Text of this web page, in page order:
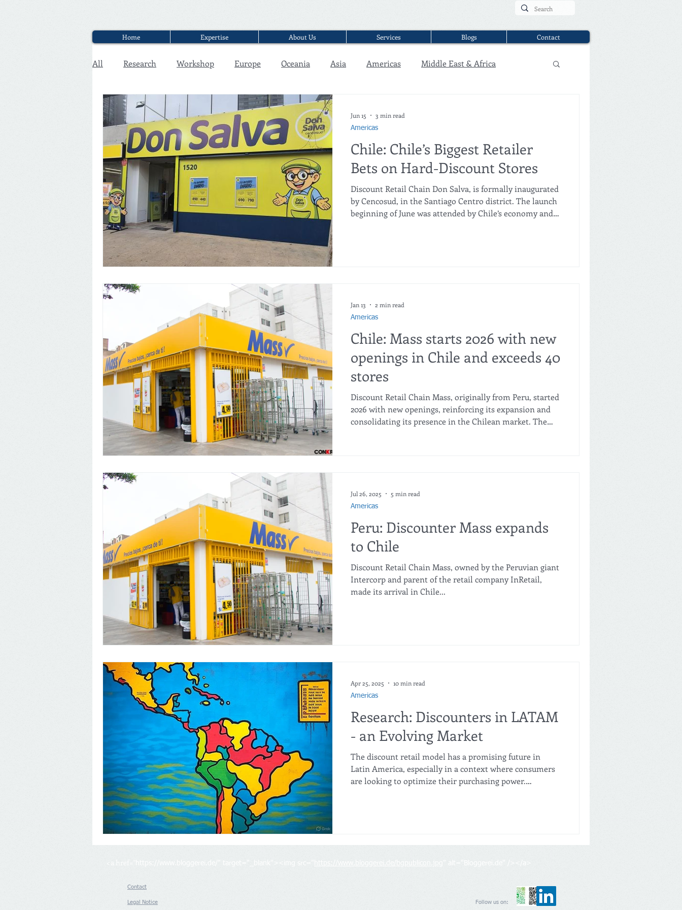
Home Expertise About Us Services Blogs Contact
All Research Workshop Europe Oceania Asia Americas Middle East & Africa
Executive Discounter Jobs Interview
Chile: Chile’s Biggest Retailer
Bets on Hard-Discount Stores
Discount Retail Chain Don Salva, is formally inaugurated
by Cencosud, in the Santiago Centro district. The launch
beginning of June was attended by Chile’s economy and
Americas
Jun 15 3 min read
Chile: Mass starts 2026 with new
openings in Chile and exceeds 40
stores
Discount Retail Chain Mass, originally from Peru, started
2026 with new openings, reinforcing its expansion and
consolidating its presence in the Chilean market. The
remarkable operational and commercial efficiency in its
cou
Americas
Jan 13 2 min read
Peru: Discounter Mass expands
to Chile
Discount Retail Chain Mass, owned by the Peruvian giant
Intercorp and parent of the retail company InRetail,
made its arrival in Chile...
Americas
Jul 26, 2025 5 min read
Research: Discounters in LATAM
- an Evolving Market
The discount retail model has a promising future in
Latin America, especially in a context where consumers
are looking to optimize their purchasing power.
Americas
Apr 25, 2025 10 min read
<a href=" https://www.bloggerei.de/ " target="_blank"><img src=" https://www.bloggerei.de/bgpublicon.jpg " alt="Bloggerei.de" /></a>
Contact
Legal Notice Follow us on: